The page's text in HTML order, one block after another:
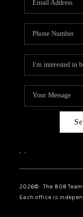
, ,
2026© The 808 Team
Each office is